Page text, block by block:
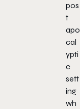
pos
t
apo
cal
ypti
c
sett
ing
wh